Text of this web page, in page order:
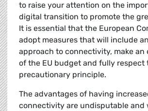
to raise your attention on the
digital transition to promote the
It is essential that the European
adopt measures that will include
approach to connectivity, make an
of the EU budget and fully respect
precautionary principle.
The advantages of having
connectivity are undisputable and